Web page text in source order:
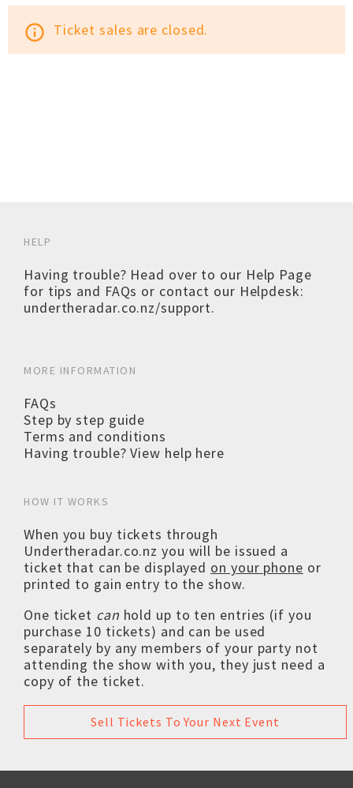
info_outline Ticket sales are closed.
HELP
Having trouble? Head over to our Help Page
for tips and FAQs or contact our Helpdesk:
undertheradar.co.nz/support.
MORE INFORMATION
FAQs
Step by step guide
Terms and conditions
Having trouble? View help here
HOW IT WORKS
When you buy tickets through
Undertheradar.co.nz you will be issued a
ticket that can be displayed on your phone or
printed to gain entry to the show.
One ticket can hold up to ten entries (if you
purchase 10 tickets) and can be used
separately by any members of your party not
attending the show with you, they just need a
copy of the ticket.
Sell Tickets To Your Next Event